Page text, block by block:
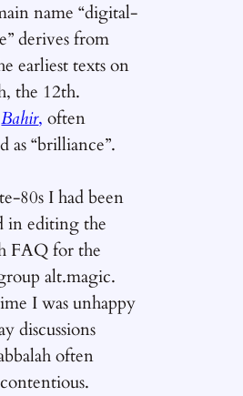
name “digital-
derives from
earliest texts on
the 12th.
Bahir, often
as “brilliance”.
80s I had been
in editing the
FAQ for the
alt.magic.
I was unhappy
discussions
often